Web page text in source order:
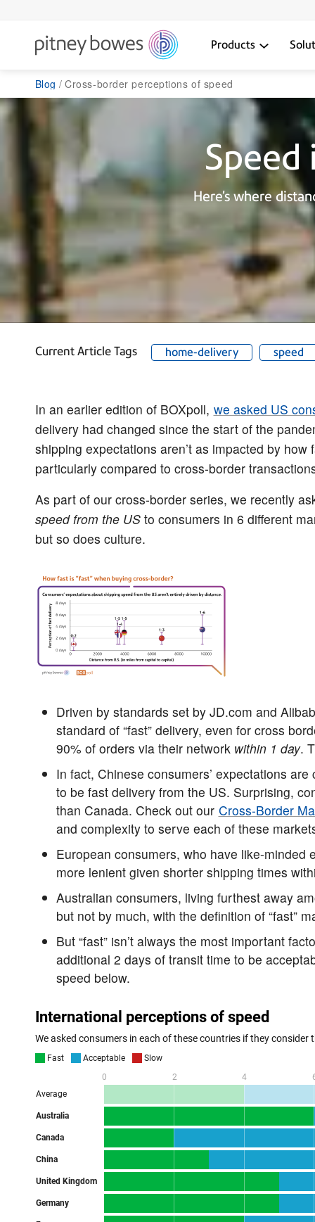
Products
Blog Cross-border perceptions of speed
Here’s where
Current Article Tags home-delivery speed
In an earlier edition of BOXpoll, we asked US
delivery had changed since the start of the
shipping expectations aren’t as impacted by
particularly compared to cross-border
As part of our cross-border series, we recently
speed from the USto consumers in 6 different
but so does culture.
Driven by standards set by JD.com and
standard of “fast” delivery, even for cross
90% of orders via their network within 1 day.
In fact, Chinese consumers’ expectations
to be fast delivery from the US. Surprising,
than Canada. Check out our Cross-Border
and complexity to serve each of these
European consumers, who have like-
more lenient given shorter shipping times
Australian consumers, living furthest away
but not by much, with the definition of “fast”
But “fast” isn’t always the most important
additional 2 days of transit time to be
speed below.